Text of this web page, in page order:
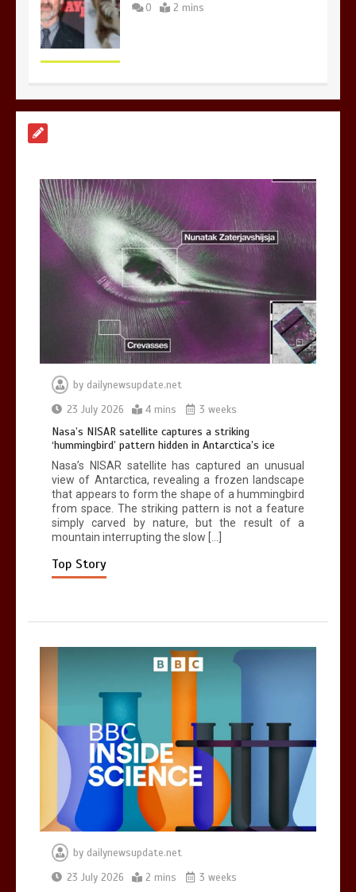
0 2 mins
BBC Inside Science – Testing
testosterone testing – BBC Sounds
0 2 mins
Can you be fined for using a hosepipe?
by dailynewsupdate.net
23 July 2026
4 mins 3 weeks
Nasa’s NISAR satellite captures a striking
‘hummingbird’ pattern hidden in Antarctica’s ice
Nasa’s NISAR satellite has captured an unusual
view of Antarctica, revealing a frozen landscape
that appears to form the shape of a hummingbird
from space. The striking pattern is not a feature
simply carved by nature, but the result of a
mountain interrupting the slow […]
Top Story
by dailynewsupdate.net
23 July 2026
2 mins 3 weeks